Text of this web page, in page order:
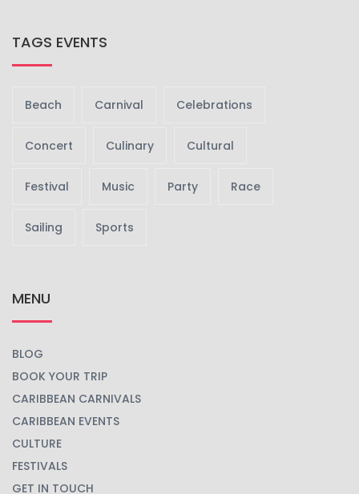
TAGS EVENTS
Beach Carnival Celebrations
Concert Culinary Cultural
Festival Music Party Race
Sailing Sports
MENU
BLOG
BOOK YOUR TRIP
CARIBBEAN CARNIVALS
CARIBBEAN EVENTS
CULTURE
FESTIVALS
GET IN TOUCH